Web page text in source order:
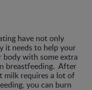
have not only
it needs to help your
body with some extra
breastfeeding. After
milk requires a lot of
you can burn